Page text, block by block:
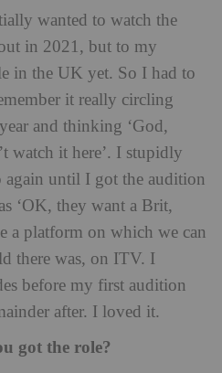
wanted to watch the
in 2021, but to my
in the UK yet. So I had to
it really circling
and thinking ‘God,
watch it here’. I stupidly
until I got the audition
‘OK, they want a Brit,
a platform on which we can
there was, on ITV. I
before my first audition
after. I loved it.
got the role?